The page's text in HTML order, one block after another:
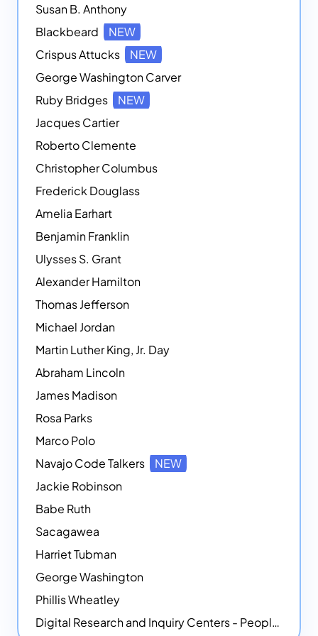
Susan B. Anthony
Blackbeard
NEW
Crispus Attucks
NEW
George Washington Carver
Ruby Bridges
NEW
Jacques Cartier
Roberto Clemente
Christopher Columbus
Frederick Douglass
Amelia Earhart
Benjamin Franklin
Ulysses S. Grant
Alexander Hamilton
Thomas Jefferson
Michael Jordan
Martin Luther King, Jr. Day
Abraham Lincoln
James Madison
Rosa Parks
Marco Polo
Navajo Code Talkers
NEW
Jackie Robinson
Babe Ruth
Sacagawea
Harriet Tubman
George Washington
Phillis Wheatley
Digital Research and Inquiry Centers - People